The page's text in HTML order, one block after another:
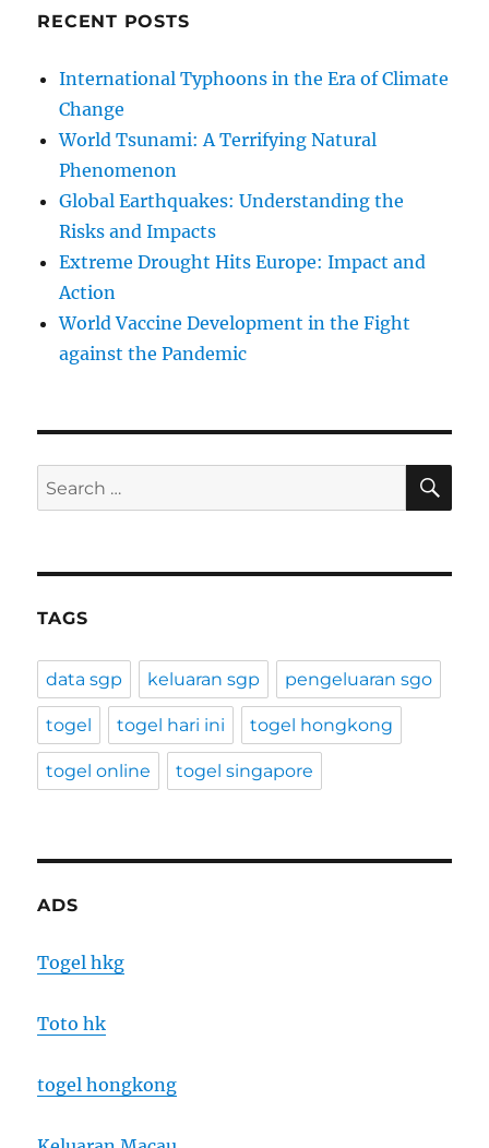
RECENT POSTS
International Typhoons in the Era of Climate
Change
World Tsunami: A Terrifying Natural
Phenomenon
Global Earthquakes: Understanding the
Risks and Impacts
Extreme Drought Hits Europe: Impact and
Action
World Vaccine Development in the Fight
against the Pandemic
Search
for:
TAGS
data sgp keluaran sgp pengeluaran sgo
togel togel hari ini togel hongkong
togel online togel singapore
ADS
Togel hkg
Toto hk
togel hongkong